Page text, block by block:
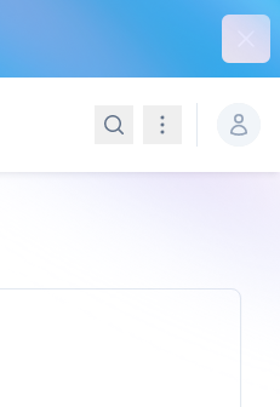
SearchNavigation